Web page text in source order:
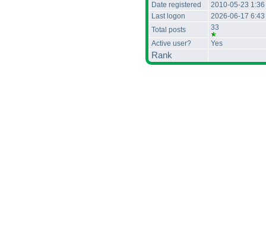
Date registered
2010-05-23 1:36
Last logon
2026-06-17 6:43
Total posts
33
Active user?
Yes
Rank